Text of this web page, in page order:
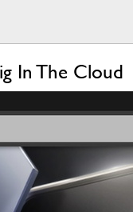
In The Cloud